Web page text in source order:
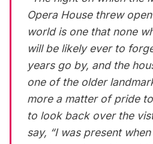
Opera House threw
world is one that none
will be likely ever to
years go by, and the
one of the older
more a matter of pride
to look back over the
say, “I was present